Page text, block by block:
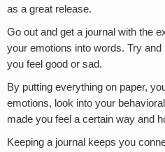
as a great release.
Go out and get a journal with the
your emotions into words. Try
you feel good or sad.
By putting everything on paper,
emotions, look into your
made you feel a certain way and
Keeping a journal keeps you